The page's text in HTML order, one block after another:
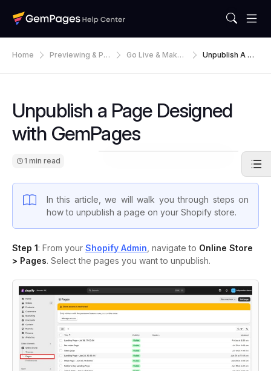
Home
Previewing & Pu
Go Live & Make
Unpublish A Pa
Unpublish a Page Designed
with GemPages
1 min read
In this article, we will walk you through steps on
how to unpublish a page on your Shopify store.
Step 1: From your Shopify Admin , navigate to Online Store
> Pages. Select the pages you want to unpublish.